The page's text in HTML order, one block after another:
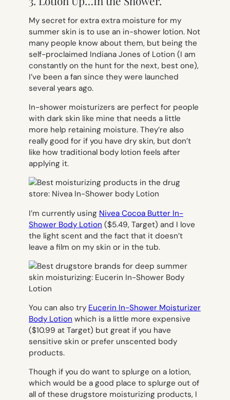
My secret for extra extra moisture for my
summer skin is to use an in-shower lotion. Not
many people know about them, but being the
self-proclaimed Indiana Jones of Lotion (I am
constantly on the hunt for the next, best one),
I’ve been a fan since they were launched
several years ago.
In-shower moisturizers are perfect for people
with dark skin like mine that needs a little
more help retaining moisture. They’re also
really good for if you have dry skin, but don’t
like how traditional body lotion feels after
applying it.
I’m currently using Nivea Cocoa Butter In-
Shower Body Lotion ($5.49, Target) and I love
the light scent and the fact that it doesn’t
leave a film on my skin or in the tub.
You can also try Eucerin In-Shower Moisturizer
Body Lotion which is a little more expensive
($10.99 at Target) but great if you have
sensitive skin or prefer unscented body
products.
Though if you do want to splurge on a lotion,
which would be a good place to splurge out of
all of these drugstore moisturizing products, I